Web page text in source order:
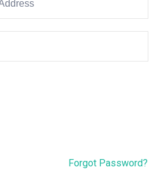
Forgot Password?
Lost your password?